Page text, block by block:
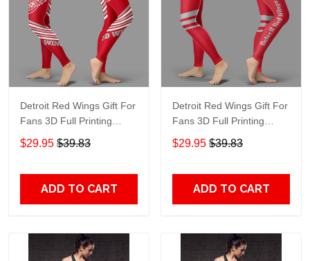
Detroit Red Wings Gift For
Fans 3D Full Printing
Legging V2
$29.95 $39.83
ADD TO CART
Detroit Red Wings Gift For
Fans 3D Full Printing
Legging V3
$29.95 $39.83
ADD TO CART